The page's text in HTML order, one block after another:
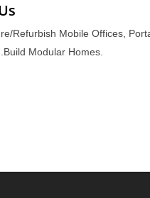
Refurbish Mobile Offices,
Modular Homes.